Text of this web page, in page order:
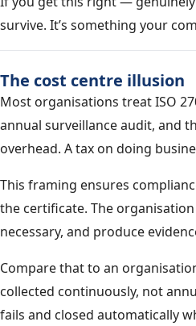
survive. It’s something your
The cost centre illusion
Most organisations treat ISO
annual surveillance audit, and
overhead. A tax on doing
This framing ensures
the certificate. The
necessary, and produce
Compare that to an
collected continuously, not
fails and closed automatically